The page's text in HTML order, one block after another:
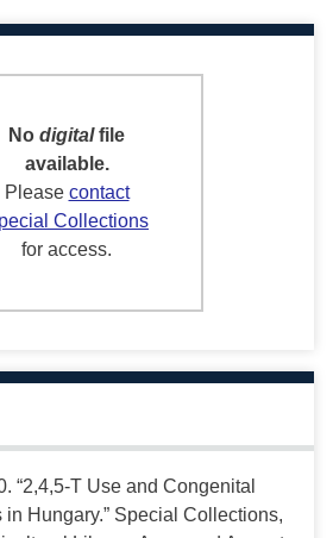
No digitalfile
available.
Please contact
Collections
for access.
“2,4,5-T Use and Congenital
in Hungary.” Special Collections,